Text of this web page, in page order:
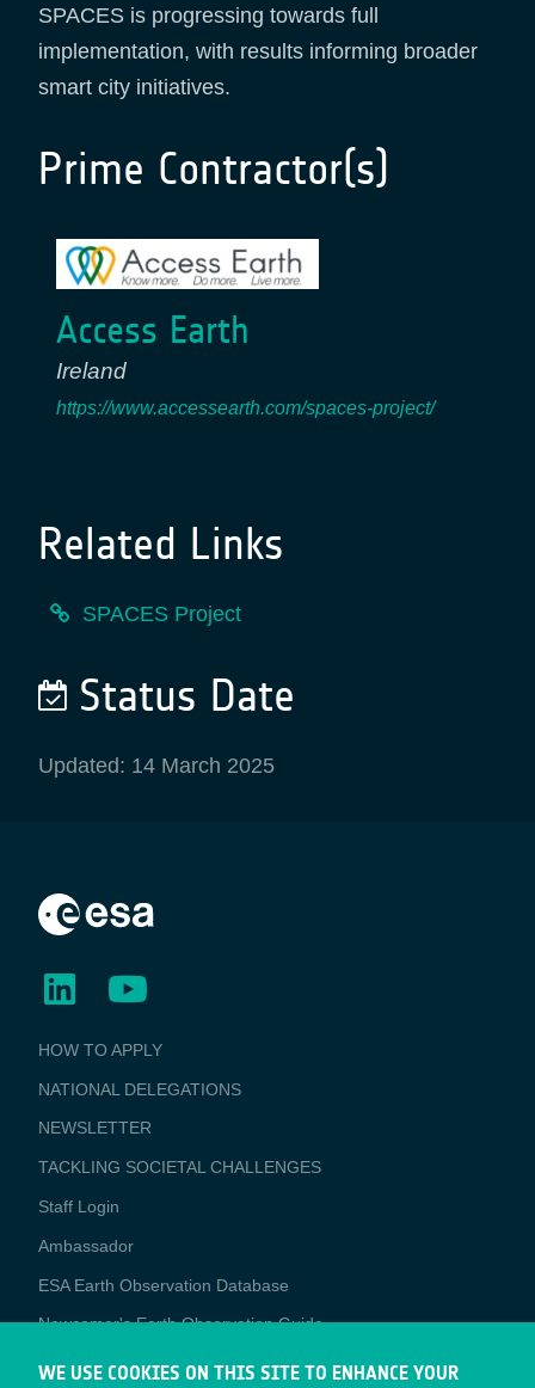
SPACES is progressing towards full
implementation, with results informing broader
smart city initiatives.
Prime Contractor(s)
Access Earth
Ireland
https://www.accessearth.com/spaces-project/
Related Links
SPACES Project
Status Date
Updated: 14 March 2025
BUSINESS
APPLICATIONS
HOW TO APPLY
NATIONAL DELEGATIONS
NEWSLETTER
TACKLING SOCIETAL CHALLENGES
Staff Login
Media
Ambassador
ESA Earth Observation Database
Newcomer's Earth Observation Guide
EO Data Access
WE USE COOKIES ON THIS SITE TO ENHANCE YOUR